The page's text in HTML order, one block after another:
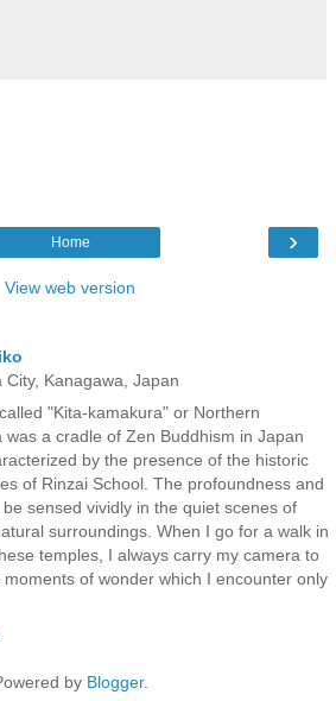
›
Home
View web version
City, Kanagawa, Japan
"Kita-kamakura" or Northern
was a cradle of Zen Buddhism in Japan
by the presence of the historic
of Rinzai School. The profoundness and
sensed vividly in the quiet scenes of
surroundings. When I go for a walk in
temples, I always carry my camera to
of wonder which I encounter only
by Blogger.